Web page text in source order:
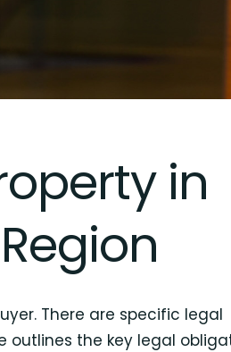
in
There are specific legal
the key legal